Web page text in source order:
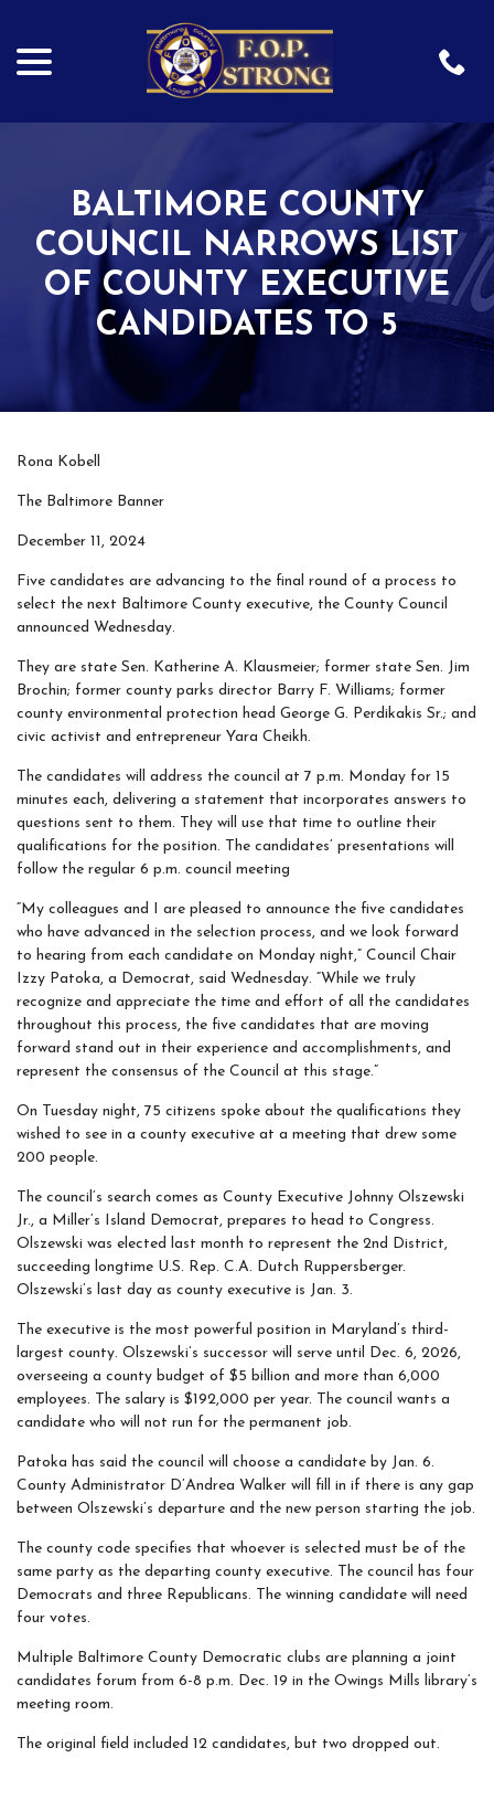
Content
BALTIMORE COUNTY
COUNCIL NARROWS LIST
OF COUNTY EXECUTIVE
CANDIDATES TO 5
Rona Kobell
The Baltimore Banner
December 11, 2024
Five candidates are advancing to the final round of a process to
select the next Baltimore County executive, the County Council
announced Wednesday.
They are state Sen. Katherine A. Klausmeier; former state Sen. Jim
Brochin; former county parks director Barry F. Williams; former
county environmental protection head George G. Perdikakis Sr.; and
civic activist and entrepreneur Yara Cheikh.
The candidates will address the council at 7 p.m. Monday for 15
minutes each, delivering a statement that incorporates answers to
questions sent to them. They will use that time to outline their
qualifications for the position. The candidates’ presentations will
follow the regular 6 p.m. council meeting
“My colleagues and I are pleased to announce the five candidates
who have advanced in the selection process, and we look forward
to hearing from each candidate on Monday night,” Council Chair
Izzy Patoka, a Democrat, said Wednesday. “While we truly
recognize and appreciate the time and effort of all the candidates
throughout this process, the five candidates that are moving
forward stand out in their experience and accomplishments, and
represent the consensus of the Council at this stage.”
On Tuesday night, 75 citizens spoke about the qualifications they
wished to see in a county executive at a meeting that drew some
200 people.
The council’s search comes as County Executive Johnny Olszewski
Jr., a Miller’s Island Democrat, prepares to head to Congress.
Olszewski was elected last month to represent the 2nd District,
succeeding longtime U.S. Rep. C.A. Dutch Ruppersberger.
Olszewski’s last day as county executive is Jan. 3.
The executive is the most powerful position in Maryland’s third-
largest county. Olszewski’s successor will serve until Dec. 6, 2026,
overseeing a county budget of $5 billion and more than 6,000
employees. The salary is $192,000 per year. The council wants a
candidate who will not run for the permanent job.
Patoka has said the council will choose a candidate by Jan. 6.
County Administrator D’Andrea Walker will fill in if there is any gap
between Olszewski’s departure and the new person starting the job.
The county code specifies that whoever is selected must be of the
same party as the departing county executive. The council has four
Democrats and three Republicans. The winning candidate will need
four votes.
Multiple Baltimore County Democratic clubs are planning a joint
candidates forum from 6-8 p.m. Dec. 19 in the Owings Mills library’s
meeting room.
The original field included 12 candidates, but two dropped out.